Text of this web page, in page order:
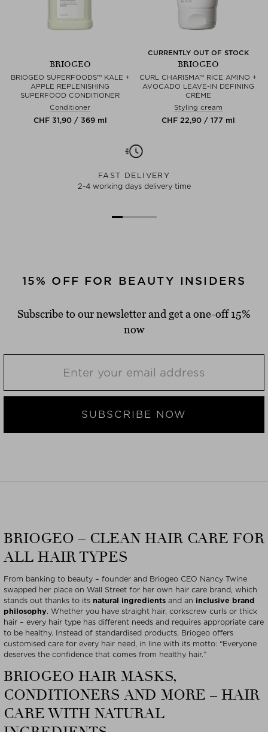
BRIOGEO
BRIOGEO SUPERFOODS™ KALE +
APPLE REPLENISHING
SUPERFOOD CONDITIONER
Conditioner
CHF 31,90 / 369 ml
CURRENTLY OUT OF STOCK
BRIOGEO
CURL CHARISMA™ RICE AMINO +
AVOCADO LEAVE-IN DEFINING
CRÈME
Styling cream
CHF 22,90 / 177 ml
FAST DELIVERY
2-4 working days delivery time
15% OFF FOR BEAUTY INSIDERS
Subscribe to our newsletter and get a one-off 15%
now
SUBSCRIBE NOW
BRIOGEO – CLEAN HAIR CARE FOR
ALL HAIR TYPES
From banking to beauty – founder and Briogeo CEO Nancy Twine
swapped her place on Wall Street for her own hair care brand, which
stands out thanks to its natural ingredients and an inclusive brand
philosophy. Whether you have straight hair, corkscrew curls or thick
hair – every hair type has different needs and requires appropriate care
to be healthy. Instead of standardised products, Briogeo offers
customised care for every hair need, in line with its motto: “Everyone
deserves the confidence that comes from healthy hair.”
BRIOGEO HAIR MASKS,
CONDITIONERS AND MORE – HAIR
CARE WITH NATURAL